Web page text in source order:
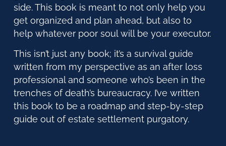
side. This book is meant to not only help you
get organized and plan ahead, but also to
help whatever poor soul will be your executor.
This isn’t just any book; it’s a survival guide
written from my perspective as an after loss
professional and someone who’s been in the
trenches of death’s bureaucracy. I’ve written
this book to be a roadmap and step-by-step
guide out of estate settlement purgatory.